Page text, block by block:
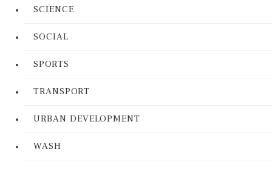
SCIENCE
SOCIAL
SPORTS
TRANSPORT
URBAN DEVELOPMENT
WASH